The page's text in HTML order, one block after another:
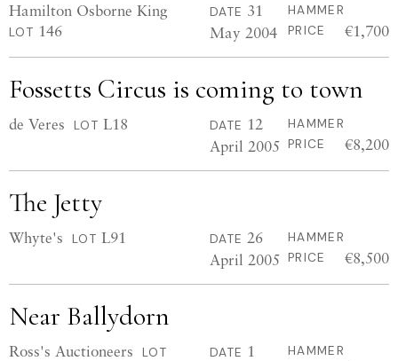
Hamilton Osborne King
LOT 146
DATE 31
May 2004
HAMMER
PRICE
€1,700
Fossetts Circus is coming to town
de Veres LOT L18 DATE 12
April 2005
HAMMER
PRICE
€8,200
The Jetty
Whyte's LOT L91 DATE 26
April 2005
HAMMER
PRICE
€8,500
Near Ballydorn
Ross's Auctioneers LOT DATE 1
HAMMER